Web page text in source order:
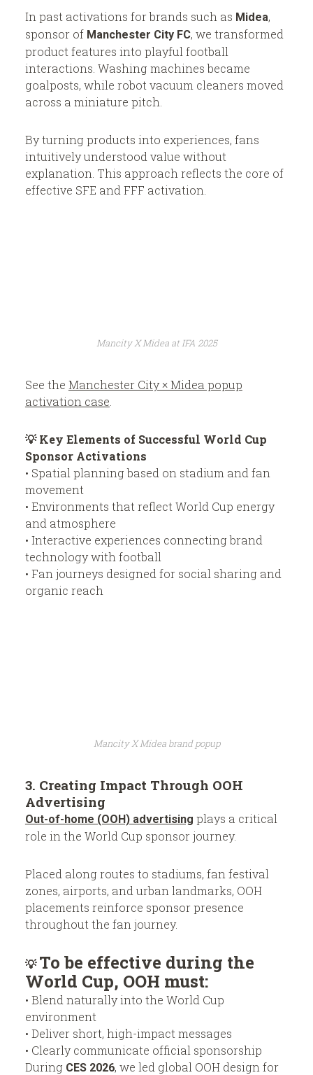
In past activations for brands such as Midea,
sponsor of Manchester City FC, we transformed
product features into playful football
interactions. Washing machines became
goalposts, while robot vacuum cleaners moved
across a miniature pitch.
By turning products into experiences, fans
intuitively understood value without
explanation. This approach reflects the core of
effective SFE and FFF activation.
Mancity X Midea at IFA 2025
See the Manchester City × Midea popup
activation case
💡 Key Elements of Successful World Cup
Sponsor Activations
• Spatial planning based on stadium and fan
movement
• Environments that reflect World Cup energy
and atmosphere
• Interactive experiences connecting brand
technology with football
• Fan journeys designed for social sharing and
organic reach
Mancity X Midea brand popup
3. Creating Impact Through OOH
Advertising
Out-of-home (OOH) advertising plays a critical
role in the World Cup sponsor journey.
Placed along routes to stadiums, fan festival
zones, airports, and urban landmarks, OOH
placements reinforce sponsor presence
throughout the fan journey.
💡To be effective during the
World Cup, OOH must:
• Blend naturally into the World Cup
environment
• Deliver short, high-impact messages
• Clearly communicate official sponsorship
During CES 2026, we led global OOH design for